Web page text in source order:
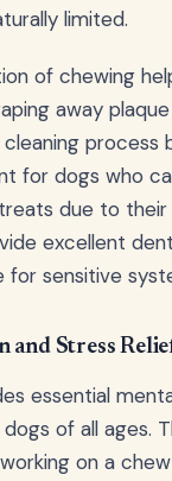
limited.
of chewing
away
cleaning process
for dogs who
due to their
excellent
for sensitive
and Stress
essential
of all ages.
on a